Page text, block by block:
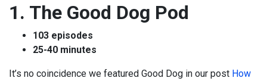
1. The Good Dog Pod
103 episodes
25-40 minutes
It’s no coincidence we featured Good Dog in our post How